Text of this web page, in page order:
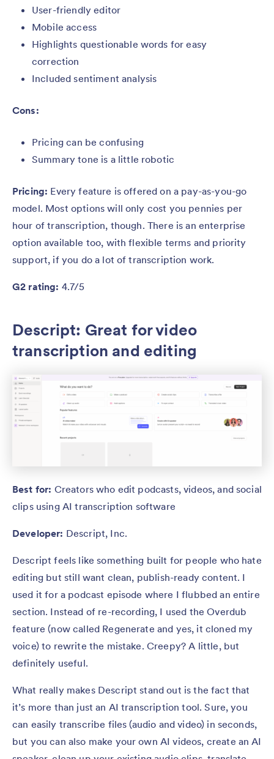
User-friendly editor
Mobile access
Highlights questionable words for easy
correction
Included sentiment analysis
Cons:
Pricing can be confusing
Summary tone is a little robotic
Pricing: Every feature is offered on a pay-as-you-go
model. Most options will only cost you pennies per
hour of transcription, though. There is an enterprise
option available too, with flexible terms and priority
support, if you do a lot of transcription work.
G2 rating: 4.7/5
Descript: Great for video
transcription and editing
Best for: Creators who edit podcasts, videos, and social
clips using AI transcription software
Developer: Descript, Inc.
Descript feels like something built for people who hate
editing but still want clean, publish-ready content. I
used it for a podcast episode where I flubbed an entire
section. Instead of re-recording, I used the Overdub
feature (now called Regenerate and yes, it cloned my
voice) to rewrite the mistake. Creepy? A little, but
definitely useful.
What really makes Descript stand out is the fact that
it’s more than just an AI transcription tool. Sure, you
can easily transcribe files (audio and video) in seconds,
but you can also make your own AI videos, create an AI